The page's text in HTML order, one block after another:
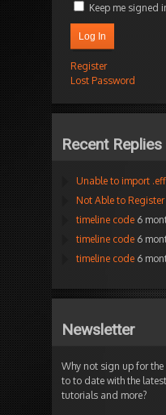
Keep me signed
Log In
Register
Lost Password
Recent Replies
Unable to import
Not Able to Register
timeline code 6
timeline code 6
timeline code 6
Newsletter
Why not sign up for
to to date with the
tutorials and more?